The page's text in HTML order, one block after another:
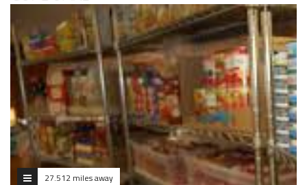
27.512 miles away